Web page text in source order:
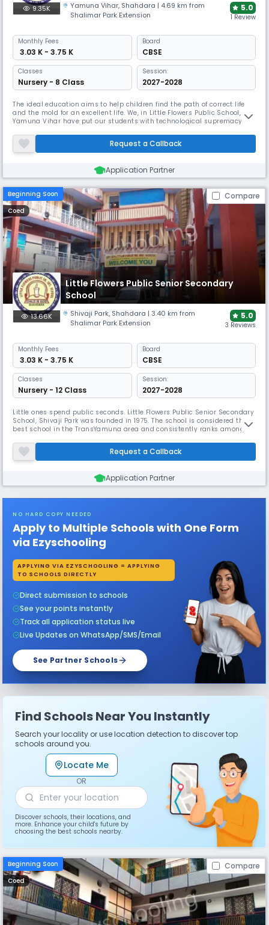
9.35K Yamuna Vihar, Shahdara | 4.69 km from
Shalimar Park Extension
5.0
1 Review
Monthly Fees
₹ 3.03 K - 3.75 K
Board
CBSE
Classes
Nursery - 8 Class
Session:
2027-2028
The ideal education aims to help children find the path of correct life
and the mold for an excellent life. We, in Little Flowers Public School,
Yamuna Vihar have put our students with technological supremacy
heritage. We hope all the little Florians emerge better, stronger and
more asylum.Little Flowers Public School, Yamuna Vihar wa
Request a Callback
Application Partner
Beginning Soon Compare
Coed
Little Flowers Public Senior Secondary
School
13.66K Shivaji Park, Shahdara | 3.40 km from
Shalimar Park Extension
5.0
3 Reviews
Monthly Fees
₹ 3.03 K - 3.75 K
Board
CBSE
Classes
Nursery - 12 Class
Session:
2027-2028
Little ones spend public seconds. Little Flowers Public Senior Secondary
School, Shivaji Park was founded in 1975. The school is considered the
best school in the TransYamuna area and consistently ranks among
almost 100% in C.B.S.E. X & XII for the past 35 years. L.F.P.S. students
participated in all cultural competitions and e
Request a Callback
Application Partner
NO HARD COPY NEEDED
Apply to Multiple Schools with One Form
via Ezyschooling
APPLYING VIA EZYSCHOOLING = APPLYING
TO SCHOOLS DIRECTLY
Direct submission to schools
See your points instantly
Track all application status live
Live Updates on WhatsApp/SMS/Email
See Partner Schools
Find Schools Near You Instantly
Search your locality or use location detection to discover top
schools around you.
Locate Me
OR
Discover schools, their locations, and
more. Enhance your child's future by
choosing the best schools nearby.
Beginning Soon Compare
Coed